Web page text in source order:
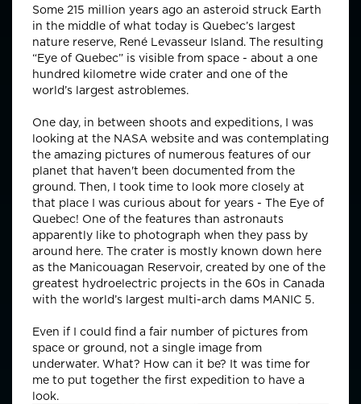
Some 215 million years ago an asteroid struck Earth
in the middle of what today is Quebec’s largest
nature reserve, René Levasseur Island. The resulting
“Eye of Quebec” is visible from space - about a one
hundred kilometre wide crater and one of the
world’s largest astroblemes.
One day, in between shoots and expeditions, I was
looking at the NASA website and was contemplating
the amazing pictures of numerous features of our
planet that haven't been documented from the
ground. Then, I took time to look more closely at
that place I was curious about for years - The Eye of
Quebec! One of the features than astronauts
apparently like to photograph when they pass by
around here. The crater is mostly known down here
as the Manicouagan Reservoir, created by one of the
greatest hydroelectric projects in the 60s in Canada
with the world’s largest multi-arch dams MANIC 5.
Even if I could find a fair number of pictures from
space or ground, not a single image from
underwater. What? How can it be? It was time for
me to put together the first expedition to have a
look.